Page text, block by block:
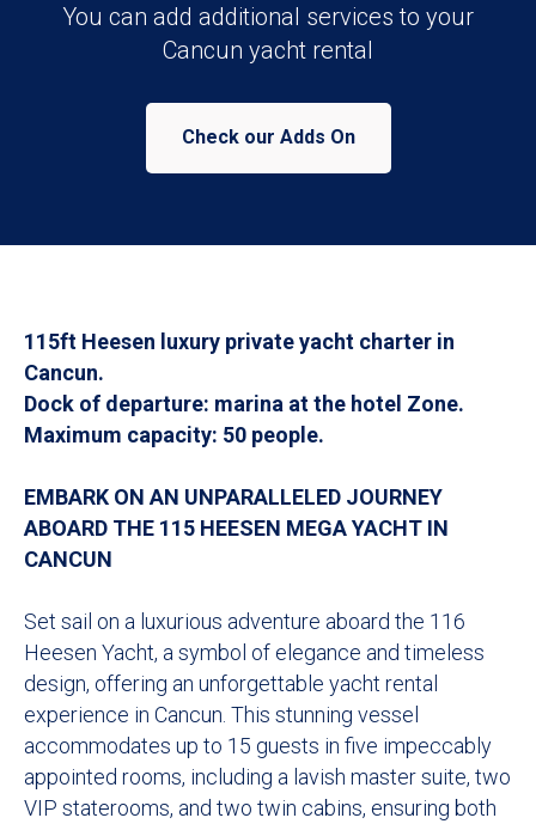
You can add additional services to your
Cancun yacht rental
Check our Adds On
115ft Heesen luxury private yacht charter in
Cancun.
Dock of departure: marina at the hotel Zone.
Maximum capacity: 50 people.
EMBARK ON AN UNPARALLELED JOURNEY
ABOARD THE 115 HEESEN MEGA YACHT IN
CANCUN
Set sail on a luxurious adventure aboard the 116
Heesen Yacht, a symbol of elegance and timeless
design, offering an unforgettable yacht rental
experience in Cancun. This stunning vessel
accommodates up to 15 guests in five impeccably
appointed rooms, including a lavish master suite, two
VIP staterooms, and two twin cabins, ensuring both